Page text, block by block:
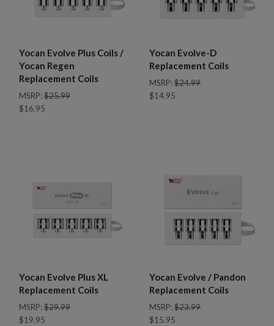
Yocan Evolve Plus Coils /
Yocan Regen
Replacement Coils
MSRP:$25.99
$16.95
Yocan Evolve-D
Replacement Coils
MSRP:$24.99
$14.95
Yocan Evolve Plus XL
Replacement Coils
MSRP:$29.99
$19.95
Yocan Evolve / Pandon
Replacement Coils
MSRP:$23.99
$15.95